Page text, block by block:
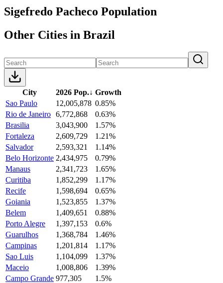
Sigefredo Pacheco Population
Other Cities in Brazil
City 2026 Pop.↓ Growth
Sao Paulo
12,005,878 0.85%
Rio de Janeiro 6,772,868
0.63%
Brasilia
3,043,900
1.57%
Fortaleza
2,609,729
1.21%
Salvador
2,593,321
1.14%
Belo Horizonte 2,434,975
0.79%
Manaus
2,341,723
1.65%
Curitiba
1,852,299
1.17%
Recife
1,598,694
0.65%
Goiania
1,523,855
1.37%
Belem
1,409,651
0.88%
Porto Alegre
1,397,153
0.6%
Guarulhos
1,368,784
1.46%
Campinas
1,201,814
1.17%
Sao Luis
1,104,099
1.37%
Maceio
1,008,806
1.39%
Campo Grande 977,305
1.5%